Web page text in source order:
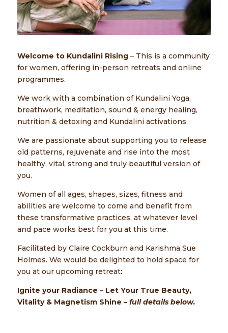
Welcome to Kundalini Rising– This is a community
for women, offering in-person retreats and online
programmes.
We work with a combination of Kundalini Yoga,
breathwork, meditation, sound & energy healing,
nutrition & detoxing and Kundalini activations.
We are passionate about supporting you to release
old patterns, rejuvenate and rise into the most
healthy, vital, strong and truly beautiful version of
you.
Women of all ages, shapes, sizes, fitness and
abilities are welcome to come and benefit from
these transformative practices, at whatever level
and pace works best for you at this time.
Facilitated by Claire Cockburn and Karishma Sue
Holmes. We would be delighted to hold space for
you at our upcoming retreat:
Ignite your Radiance – Let Your True Beauty,
Vitality & Magnetism Shine – full details below.